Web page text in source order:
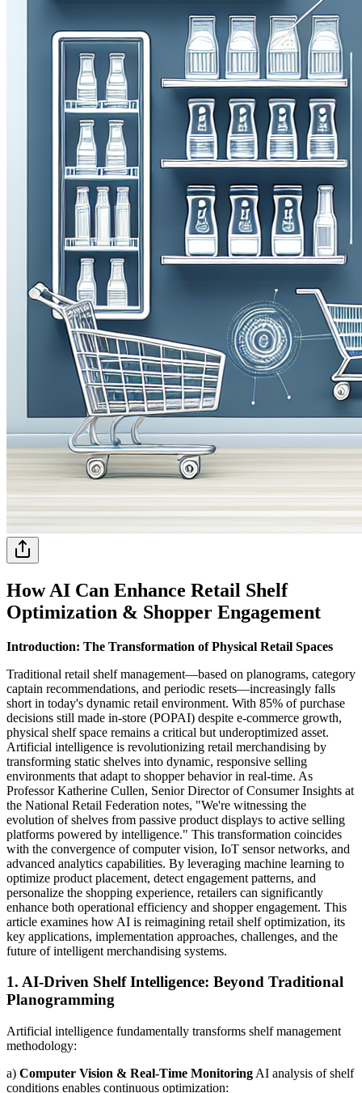
How AI Can Enhance Retail Shelf
Optimization & Shopper Engagement
Introduction: The Transformation of Physical Retail Spaces
Traditional retail shelf management—based on planograms, category
captain recommendations, and periodic resets—increasingly falls
short in today's dynamic retail environment. With 85% of purchase
decisions still made in-store (POPAI) despite e-commerce growth,
physical shelf space remains a critical but underoptimized asset.
Artificial intelligence is revolutionizing retail merchandising by
transforming static shelves into dynamic, responsive selling
environments that adapt to shopper behavior in real-time. As
Professor Katherine Cullen, Senior Director of Consumer Insights at
the National Retail Federation notes, "We're witnessing the
evolution of shelves from passive product displays to active selling
platforms powered by intelligence." This transformation coincides
with the convergence of computer vision, IoT sensor networks, and
advanced analytics capabilities. By leveraging machine learning to
optimize product placement, detect engagement patterns, and
personalize the shopping experience, retailers can significantly
enhance both operational efficiency and shopper engagement. This
article examines how AI is reimagining retail shelf optimization, its
key applications, implementation approaches, challenges, and the
future of intelligent merchandising systems.
1. AI-Driven Shelf Intelligence: Beyond Traditional
Planogramming
Artificial intelligence fundamentally transforms shelf management
methodology:
a) Computer Vision & Real-Time Monitoring AI analysis of shelf
conditions enables continuous optimization: